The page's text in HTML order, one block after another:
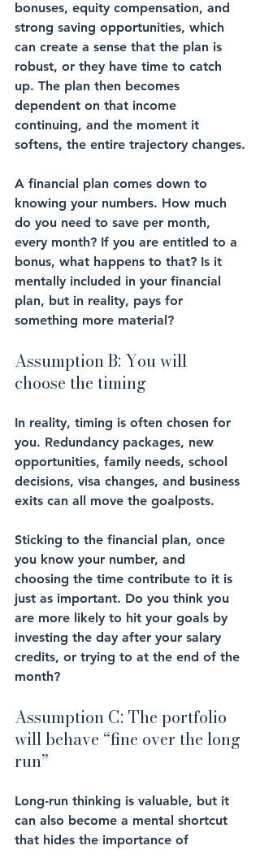
bonuses, equity compensation, and
strong saving opportunities, which
can create a sense that the plan is
robust, or they have time to catch
up. The plan then becomes
dependent on that income
continuing, and the moment it
softens, the entire trajectory changes.
A financial plan comes down to
knowing your numbers. How much
do you need to save per month,
every month? If you are entitled to a
bonus, what happens to that? Is it
mentally included in your financial
plan, but in reality, pays for
something more material?
Assumption B: You will
choose the timing
In reality, timing is often chosen for
you. Redundancy packages, new
opportunities, family needs, school
decisions, visa changes, and business
exits can all move the goalposts.
Sticking to the financial plan, once
you know your number, and
choosing the time contribute to it is
just as important. Do you think you
are more likely to hit your goals by
investing the day after your salary
credits, or trying to at the end of the
month?
Assumption C: The portfolio
will behave “fine over the long
run”
Long-run thinking is valuable, but it
can also become a mental shortcut
that hides the importance of